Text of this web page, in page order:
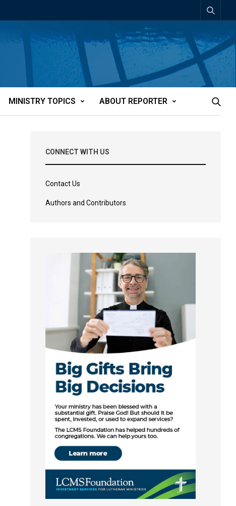
MINISTRY TOPICS ABOUT REPORTER
CONNECT WITH US
Contact Us
Authors and Contributors